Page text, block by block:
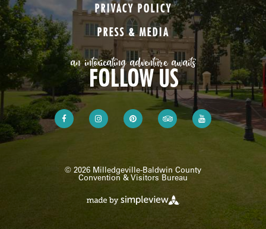
PRIVACY POLICY
PRESS & MEDIA
an intoxicating adventure awaits
FOLLOW US
© 2026 Milledgeville-Baldwin County
Convention & Visitors Bureau